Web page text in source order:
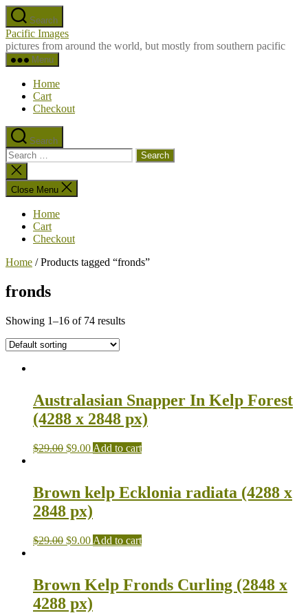
Skip
to
the
content
Search
Pacific Images
pictures from around the world, but mostly from southern pacific
Menu
Home
Cart
Checkout
Search
Search
for:
Close
search
Close Menu
Home
Cart
Checkout
Home / Products tagged “fronds”
fronds
Showing 1–16 of 74 results
Australasian Snapper In Kelp Forest
(4288 x 2848 px)
$29.00 $9.00 Add to cart
Brown kelp Ecklonia radiata (4288 x
2848 px)
$29.00 $9.00 Add to cart
Brown Kelp Fronds Curling (2848 x
4288 px)